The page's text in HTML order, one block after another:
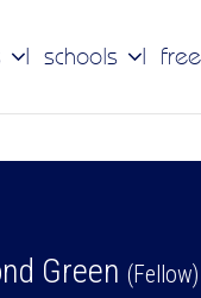
schools
Green (Fellow)